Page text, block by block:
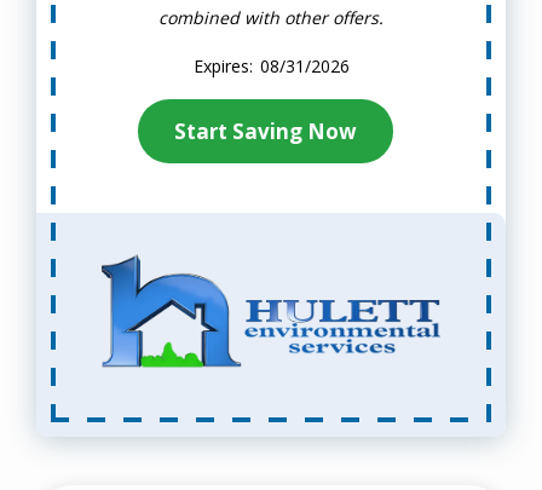
combined with other offers.
08/31/2026
Start Saving Now